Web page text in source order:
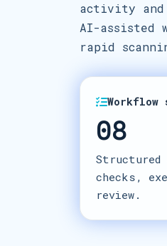
activity and
AI-assisted
rapid
Workflow
08
checks,
review.